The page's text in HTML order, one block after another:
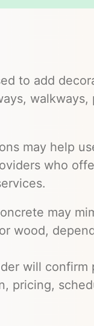
to add
may help
who
may
wood,
will confirm
pricing,